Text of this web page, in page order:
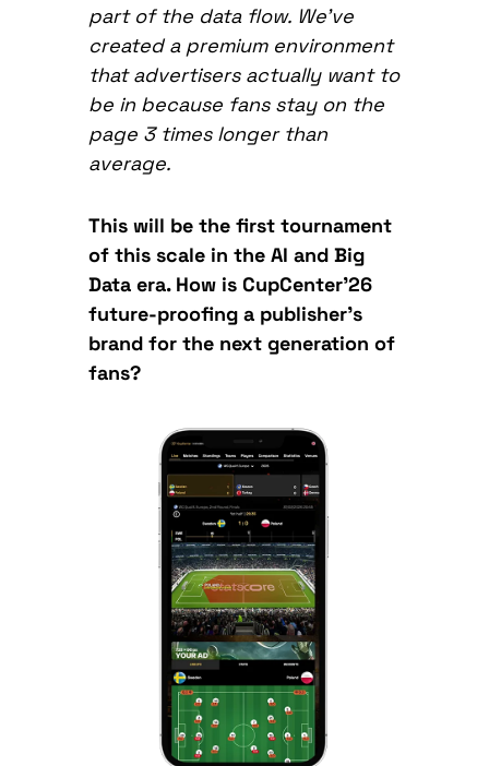
part of the data flow. We’ve
created a premium environment
that advertisers actually want to
be in because fans stay on the
page 3times longer than
average.
This will be the first tournament
of this scale in the AI and Big
Data era. How is CupCenter’26
future-proofing a publisher’s
brand for the next generation of
fans?